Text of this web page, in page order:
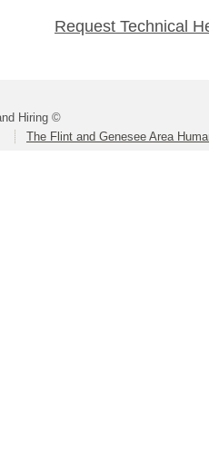
Request Technical
Hiring ©
The Flint and Genesee Area